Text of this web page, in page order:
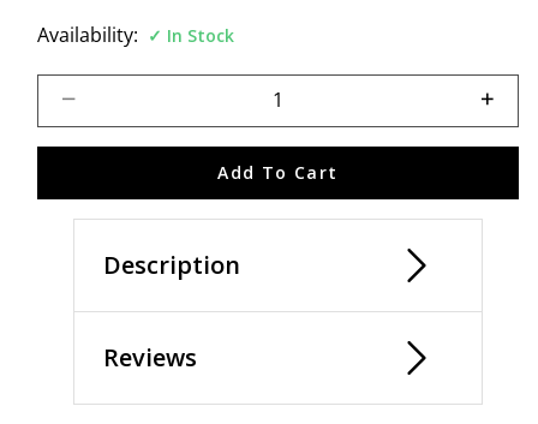
Availability: In Stock
Add To Cart
Description
Reviews